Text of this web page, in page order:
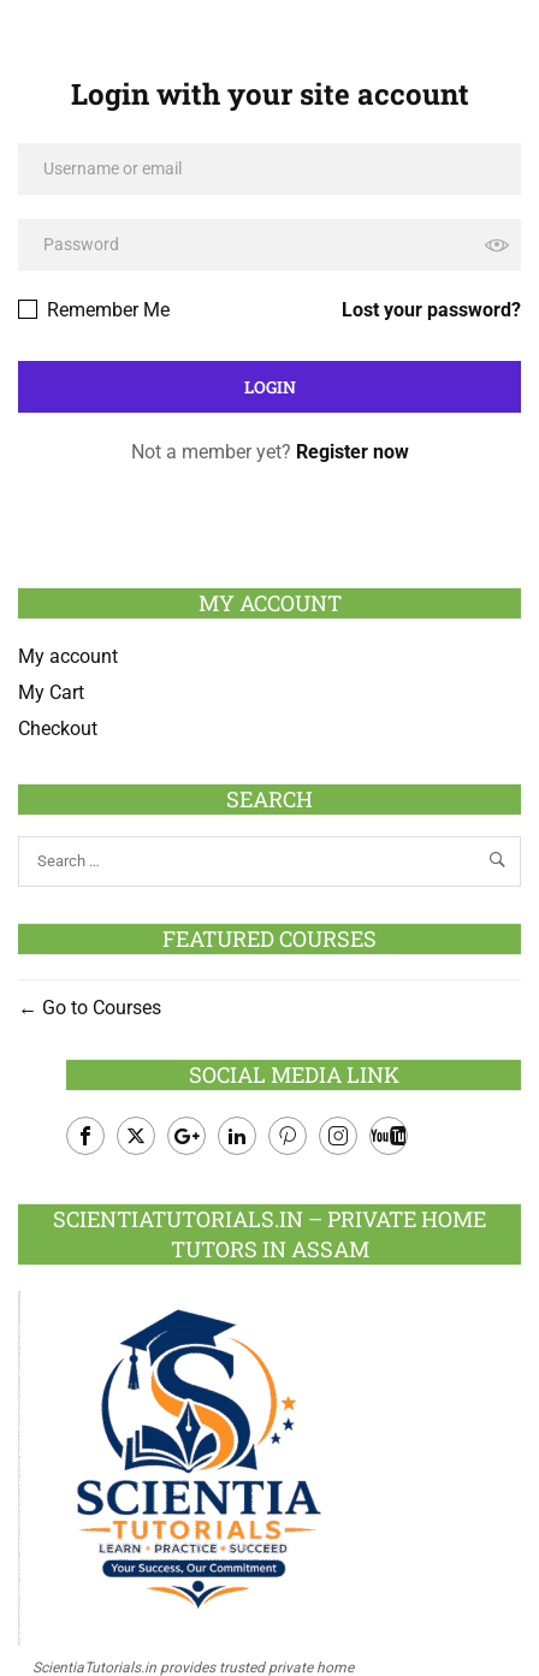
Login with your site account
Lost your password?
Remember Me
Not a member yet? Register now
MY ACCOUNT
My account
My Cart
Checkout
SEARCH
FEATURED COURSES
Go to Courses
SOCIAL MEDIA LINK
Plus
SCIENTIATUTORIALS.IN – PRIVATE HOME
TUTORS IN ASSAM
ScientiaTutorials.in provides trusted private home